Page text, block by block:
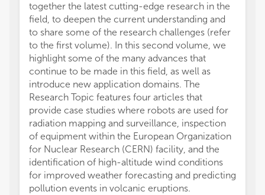
together the latest cutting-edge research in the
field, to deepen the current understanding and
to share some of the research challenges (refer
to the first volume). In this second volume, we
highlight some of the many advances that
continue to be made in this field, as well as
introduce new application domains. The
Research Topic features four articles that
provide case studies where robots are used for
radiation mapping and surveillance, inspection
of equipment within the European Organization
for Nuclear Research (CERN) facility, and the
identification of high-altitude wind conditions
for improved weather forecasting and predicting
pollution events in volcanic eruptions.